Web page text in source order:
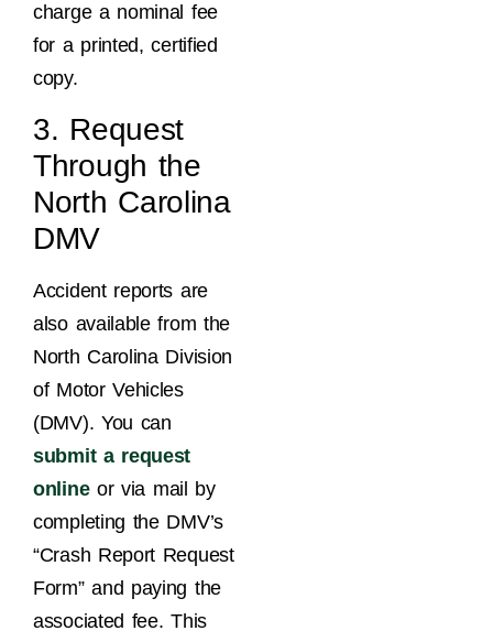
charge a nominal fee
for a printed, certified
copy.
3. Request
Through the
North Carolina
DMV
Accident reports are
also available from the
North Carolina Division
of Motor Vehicles
(DMV). You can
submit a request
onlineor via mail by
completing the DMV’s
“Crash Report Request
Form” and paying the
associated fee. This